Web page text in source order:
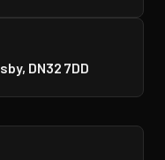
DN32 7DD